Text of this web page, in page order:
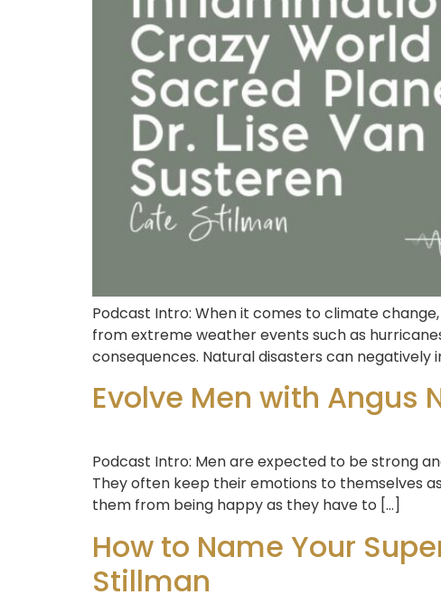
Podcast Intro: When it comes to climate
from extreme weather events such as
consequences. Natural disasters can
Evolve Men with Angus
Podcast Intro: Men are expected to be strong
They often keep their emotions to themselves
them from being happy as they have to […]
How to Name Your
Stillman